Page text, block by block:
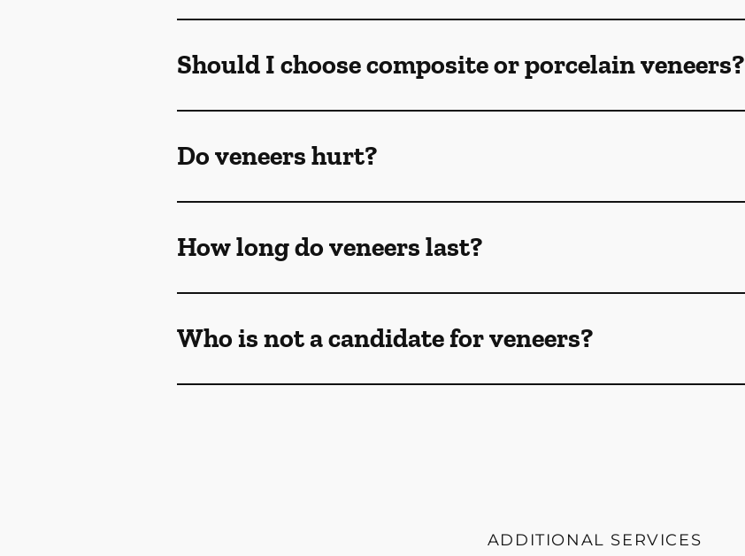
Should I choose composite or porcelain veneers?
Do veneers hurt?
How long do veneers last?
Who is not a candidate for veneers?
ADDITIONAL SERVICES